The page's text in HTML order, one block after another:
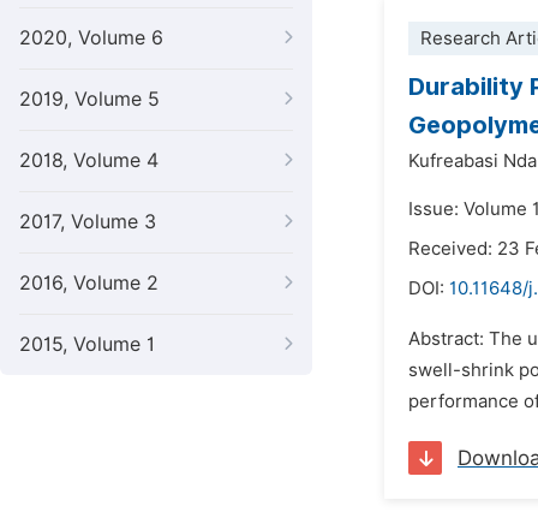
2020, Volume 6
2019, Volume 5
2018, Volume 4
2017, Volume 3
2016, Volume 2
2015, Volume 1
Research
Durability
Kufreabasi
Issue: Volume
Received: 23
DOI: 10.11648/
Abstract: The
swell-shrink
performance